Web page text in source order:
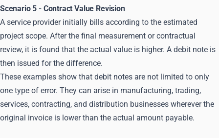
Scenario 5 - Contract Value Revision
A service provider initially bills according to the estimated
project scope. After the final measurement or contractual
review, it is found that the actual value is higher. A debit note is
then issued for the difference.
These examples show that debit notes are not limited to only
one type of error. They can arise in manufacturing, trading,
services, contracting, and distribution businesses wherever the
original invoice is lower than the actual amount payable.